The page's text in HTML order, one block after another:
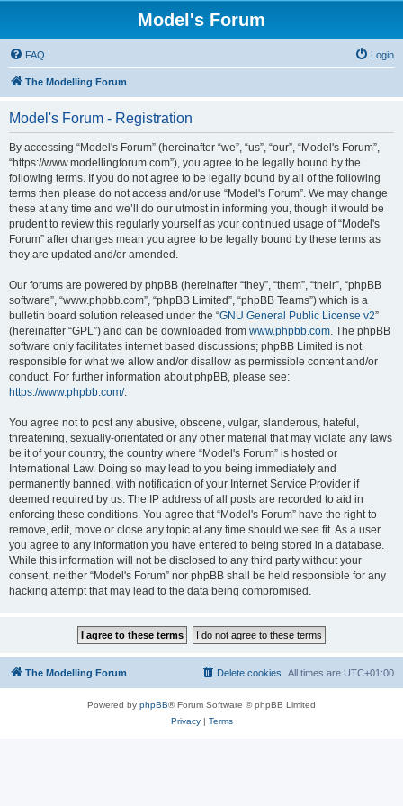
Model's Forum
FAQ Login
The Modelling Forum
Model's Forum - Registration
By accessing “Model's Forum” (hereinafter “we”, “us”, “our”, “Model's Forum”,
“https://www.modellingforum.com”), you agree to be legally bound by the
following terms. If you do not agree to be legally bound by all of the following
terms then please do not access and/or use “Model's Forum”. We may change
these at any time and we’ll do our utmost in informing you, though it would be
prudent to review this regularly yourself as your continued usage of “Model's
Forum” after changes mean you agree to be legally bound by these terms as
they are updated and/or amended.
Our forums are powered by phpBB (hereinafter “they”, “them”, “their”, “phpBB
software”, “www.phpbb.com”, “phpBB Limited”, “phpBB Teams”) which is a
bulletin board solution released under the “GNU General Public License v2”
(hereinafter “GPL”) and can be downloaded from www.phpbb.com. The phpBB
software only facilitates internet based discussions; phpBB Limited is not
responsible for what we allow and/or disallow as permissible content and/or
conduct. For further information about phpBB, please see:
https://www.phpbb.com/.
You agree not to post any abusive, obscene, vulgar, slanderous, hateful,
threatening, sexually-orientated or any other material that may violate any laws
be it of your country, the country where “Model's Forum” is hosted or
International Law. Doing so may lead to you being immediately and
permanently banned, with notification of your Internet Service Provider if
deemed required by us. The IP address of all posts are recorded to aid in
enforcing these conditions. You agree that “Model's Forum” have the right to
remove, edit, move or close any topic at any time should we see fit. As a user
you agree to any information you have entered to being stored in a database.
While this information will not be disclosed to any third party without your
consent, neither “Model's Forum” nor phpBB shall be held responsible for any
hacking attempt that may lead to the data being compromised.
The Modelling Forum All times are UTC+01:00
Delete cookies
Powered by phpBB® Forum Software © phpBB Limited
Privacy| Terms